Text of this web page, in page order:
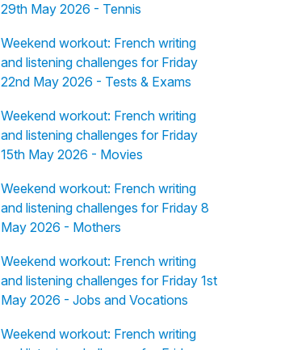
29th May 2026 - Tennis
Weekend workout: French writing
and listening challenges for Friday
22nd May 2026 - Tests & Exams
Weekend workout: French writing
and listening challenges for Friday
15th May 2026 - Movies
Weekend workout: French writing
and listening challenges for Friday 8
May 2026 - Mothers
Weekend workout: French writing
and listening challenges for Friday 1st
May 2026 - Jobs and Vocations
Weekend workout: French writing